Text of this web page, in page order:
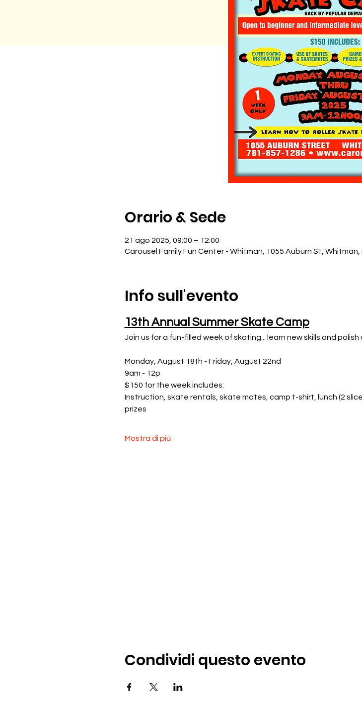
Orario & Sede
21 ago 2025, 09:00 – 12:00
Carousel Family Fun Center - Whitman, 1055 Auburn St, Whitman,
Info sull'evento
13th Annual Summer Skate Camp
Join us for a fun-filled week of skating... learn new skills and polish
Monday, August 18th - Friday, August 22nd
9am - 12p
$150 for the week includes:
Instruction, skate rentals, skate mates, camp t-shirt, lunch (2
prizes
Mostra di più
Condividi questo evento